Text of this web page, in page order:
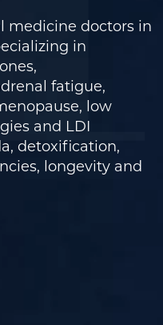
medicine doctors in
in
fatigue,
low
and LDI
detoxification,
longevity and